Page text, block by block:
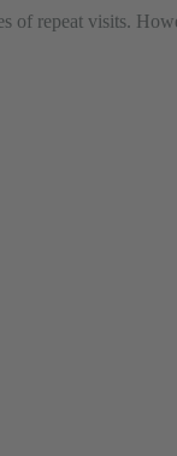
of repeat visits.